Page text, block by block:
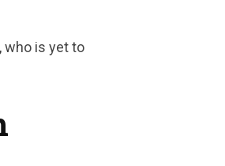
who is yet to